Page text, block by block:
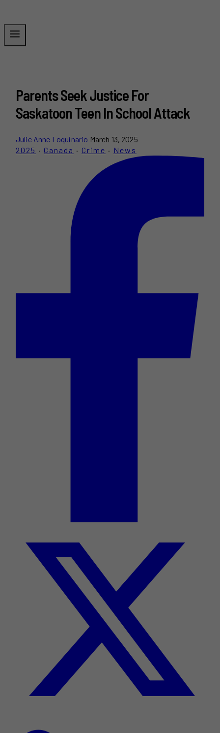
Parents Seek Justice For
Saskatoon Teen In School Attack
Julie Anne Loquinario March 13, 2025
2025 · Canada · Crime · News